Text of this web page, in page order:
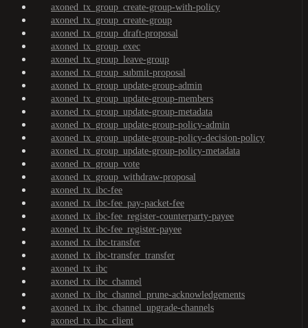
axoned_tx_group_create-group-with-policy
axoned_tx_group_create-group
axoned_tx_group_draft-proposal
axoned_tx_group_exec
axoned_tx_group_leave-group
axoned_tx_group_submit-proposal
axoned_tx_group_update-group-admin
axoned_tx_group_update-group-members
axoned_tx_group_update-group-metadata
axoned_tx_group_update-group-policy-admin
axoned_tx_group_update-group-policy-decision-policy
axoned_tx_group_update-group-policy-metadata
axoned_tx_group_vote
axoned_tx_group_withdraw-proposal
axoned_tx_ibc-fee
axoned_tx_ibc-fee_pay-packet-fee
axoned_tx_ibc-fee_register-counterparty-payee
axoned_tx_ibc-fee_register-payee
axoned_tx_ibc-transfer
axoned_tx_ibc-transfer_transfer
axoned_tx_ibc
axoned_tx_ibc_channel
axoned_tx_ibc_channel_prune-acknowledgements
axoned_tx_ibc_channel_upgrade-channels
axoned_tx_ibc_client